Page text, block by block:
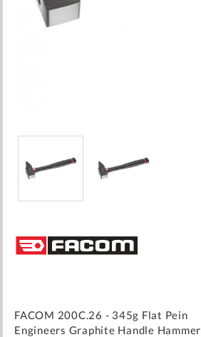
the
beginning
gallery
FACOM 200C.26 - 345g Flat Pein
Engineers Graphite Handle Hammer